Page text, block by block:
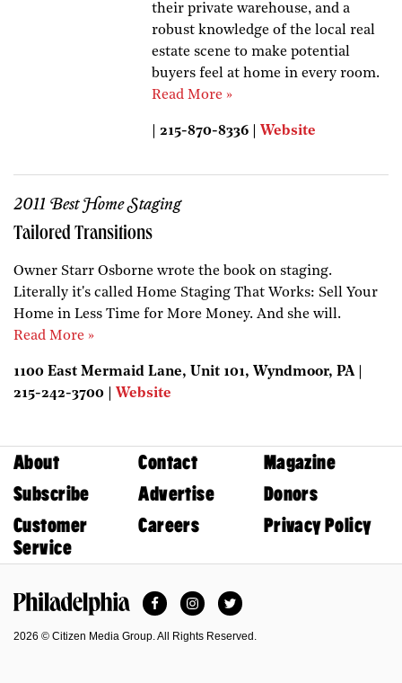
their private warehouse, and a
robust knowledge of the local real
estate scene to make potential
buyers feel at home in every room.
Read More »
| 215-870-8336 | Website
2011 Best Home Staging
Tailored Transitions
Owner Starr Osborne wrote the book on staging.
Literally it's called Home Staging That Works: Sell Your
Home in Less Time for More Money. And she will.
Read More »
1100 East Mermaid Lane, Unit 101, Wyndmoor, PA |
215-242-3700 | Website
About Contact
Magazine
Subscribe
Advertise
Donors
Customer
Service
Careers Privacy Policy
FacebookInstagramTwitter
2026 © Citizen Media Group. All Rights Reserved.